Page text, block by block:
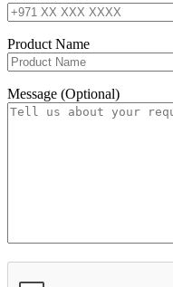
Product Name
Message (Optional)